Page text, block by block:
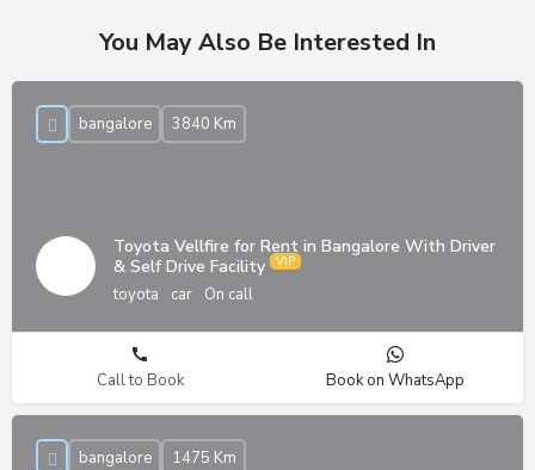
You May Also Be Interested In
Toyota Vellfire for Rent in Bangalore With Driver
& Self Drive Facility
toyota car On call
bangalore 3840 Km
Call to Book Book on WhatsApp
bangalore 1475 Km